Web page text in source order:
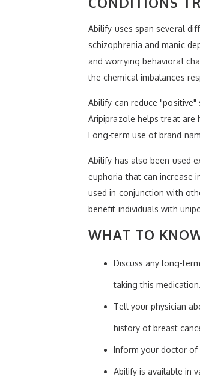
Abilify uses span several
schizophrenia and manic
and worrying behavioral
the chemical imbalances
Abilify can reduce
Aripiprazole helps treat are
Long-term use of brand
Abilify has also been used
euphoria that can increase
used in conjunction with
benefit individuals with
WHAT TO
Discuss any long-
taking this medication.
Tell your physician
history of breast
Inform your doctor of
Abilify is available in